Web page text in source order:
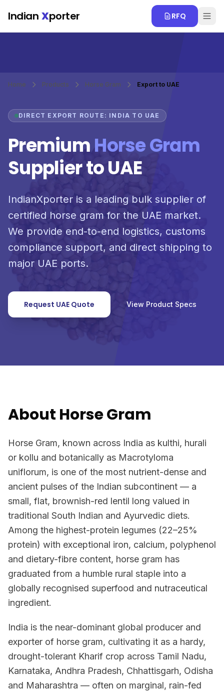
Indian Xporter RFQ
Home Products Horse Gram Export to UAE
DIRECT EXPORT ROUTE: INDIA TO UAE
PremiumHorse Gram
Supplier to UAE
IndianXporter is a leading bulk supplier of
certified horse gram for the UAE market.
We provide end-to-end logistics, customs
compliance support, and direct shipping to
major UAE ports.
Request UAE Quote View Product Specs
About Horse Gram
Horse Gram, known across India as kulthi, hurali
or kollu and botanically as Macrotyloma
uniflorum, is one of the most nutrient-dense and
ancient pulses of the Indian subcontinent — a
small, flat, brownish-red lentil long valued in
traditional South Indian and Ayurvedic diets.
Among the highest-protein legumes (22–25%
protein) with exceptional iron, calcium, polyphenol
and dietary-fibre content, horse gram has
graduated from a humble rural staple into a
globally recognised superfood and nutraceutical
ingredient.
India is the near-dominant global producer and
exporter of horse gram, cultivating it as a hardy,
drought-tolerant Kharif crop across Tamil Nadu,
Karnataka, Andhra Pradesh, Chhattisgarh, Odisha
and Maharashtra — often on marginal, rain-fed